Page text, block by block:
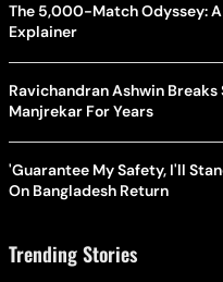
The 5,000-Match Odyssey:
Explainer
Ravichandran Ashwin Breaks
Manjrekar For Years
'Guarantee My Safety, I'll
On Bangladesh Return
Trending Stories